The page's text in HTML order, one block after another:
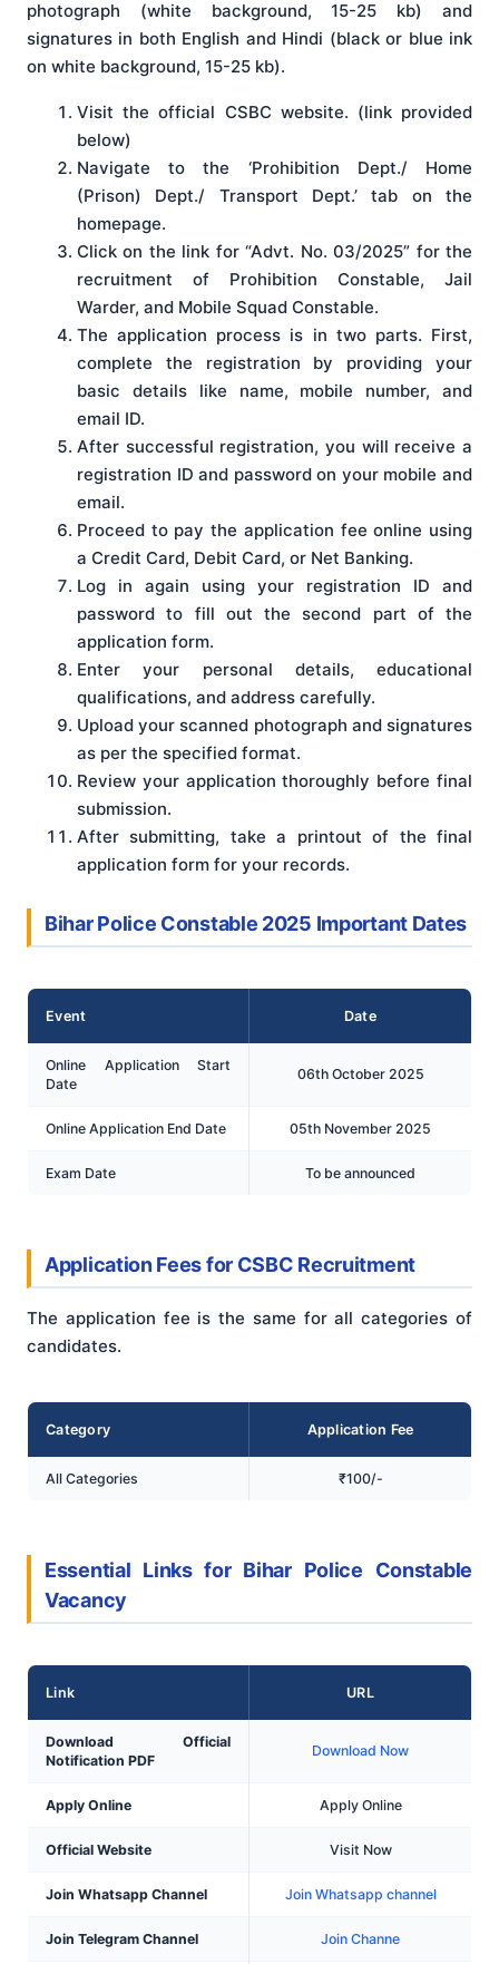
photograph (white background, 15-25 kb) and
signatures in both English and Hindi (black or blue ink
on white background, 15-25 kb).
Visit the official CSBC website. (link provided
below)
Navigate to the ‘Prohibition Dept./ Home
(Prison) Dept./ Transport Dept.’ tab on the
homepage.
Click on the link for “Advt. No. 03/2025” for the
recruitment of Prohibition Constable, Jail
Warder, and Mobile Squad Constable.
The application process is in two parts. First,
complete the registration by providing your
basic details like name, mobile number, and
email ID.
After successful registration, you will receive a
registration ID and password on your mobile and
email.
Proceed to pay the application fee online using
a Credit Card, Debit Card, or Net Banking.
Log in again using your registration ID and
password to fill out the second part of the
application form.
Enter your personal details, educational
qualifications, and address carefully.
Upload your scanned photograph and signatures
as per the specified format.
Review your application thoroughly before final
submission.
After submitting, take a printout of the final
application form for your records.
Bihar Police Constable 2025 Important Dates
Event Date
Online Application Start
Date
06th October 2025
Online Application End Date 05th November 2025
Exam Date To be announced
Application Fees for CSBC Recruitment
The application fee is the same for all categories of
candidates.
Category Application Fee
All Categories ₹100/-
Essential Links for Bihar Police Constable
Vacancy
Link URL
Download Official
Notification PDF
Download Now
Apply Online Apply Online
Official Website Visit Now
Join Whatsapp Channel Join Whatsapp channel
Join Telegram Channel Join Channe